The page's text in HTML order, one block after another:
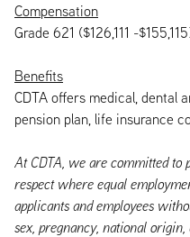
Compensation
Grade 621 ($126,111 -
Benefits
CDTA offers medical, dental
pension plan, life insurance
At CDTA, we are committed
respect where equal
applicants and employees
sex, pregnancy, national